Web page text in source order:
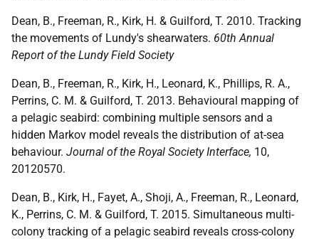
Dean, B., Freeman, R., Kirk, H. & Guilford, T. 2010. Tracking
the movements of Lundy's shearwaters. 60th Annual
Report of the Lundy Field Society
Dean, B., Freeman, R., Kirk, H., Leonard, K., Phillips, R. A.,
Perrins, C. M. & Guilford, T. 2013. Behavioural mapping of
a pelagic seabird: combining multiple sensors and a
hidden Markov model reveals the distribution of at-sea
behaviour. Journal of the Royal Society Interface, 10,
20120570.
Dean, B., Kirk, H., Fayet, A., Shoji, A., Freeman, R., Leonard,
K., Perrins, C. M. & Guilford, T. 2015. Simultaneous multi-
colony tracking of a pelagic seabird reveals cross-colony